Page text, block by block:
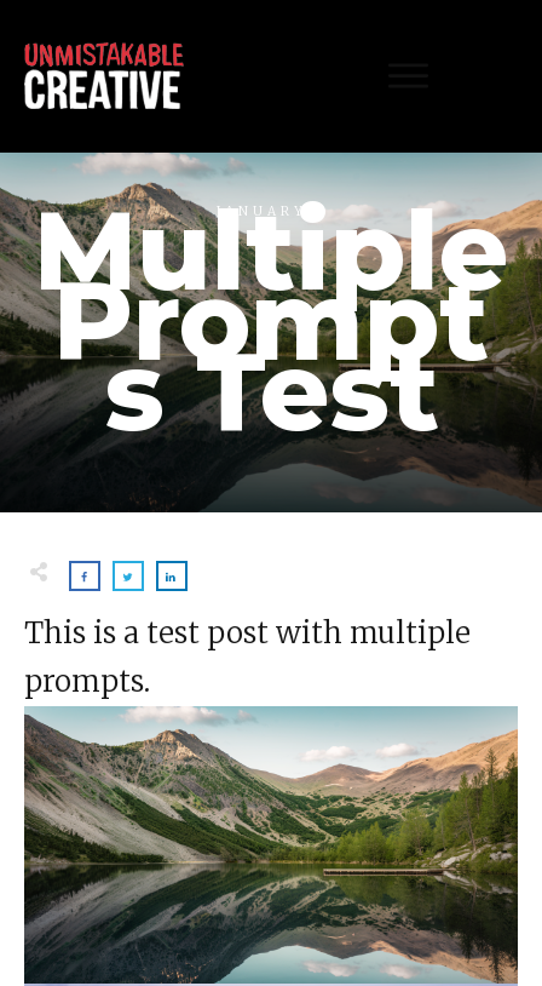
JANUARY 1
Multiple
Prompt
s Test
This is a test post with multiple
prompts.